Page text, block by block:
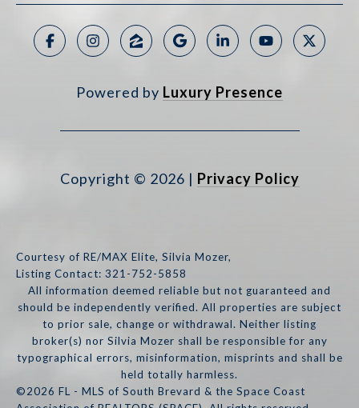
Powered by Luxury Presence
Copyright © 2026 | Privacy Policy
Courtesy of RE/MAX Elite, Silvia Mozer,
Listing Contact: 321-752-5858
All information deemed reliable but not guaranteed and
should be independently verified. All properties are subject
to prior sale, change or withdrawal. Neither listing
broker(s) nor Silvia Mozer shall be responsible for any
typographical errors, misinformation, misprints and shall be
held totally harmless.
©2026 FL - MLS of South Brevard & the Space Coast